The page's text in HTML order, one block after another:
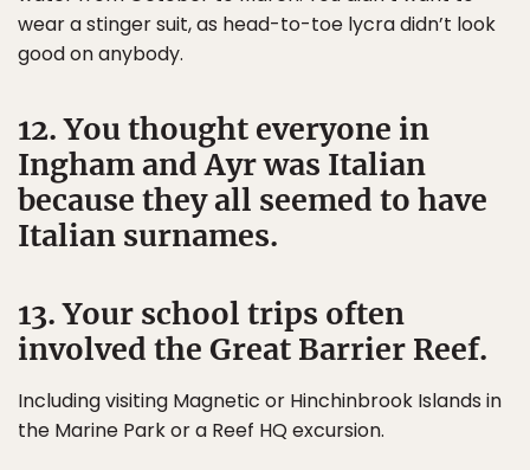
wear a stinger suit, as head-to-toe lycra didn’t look
good on anybody.
12. You thought everyone in
Ingham and Ayr was Italian
because they all seemed to have
Italian surnames.
13. Your school trips often
involved the Great Barrier Reef.
Including visiting Magnetic or Hinchinbrook Islands in
the Marine Park or a Reef HQ excursion.